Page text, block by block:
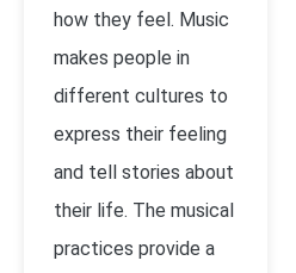
how they feel. Music
makes people in
different cultures to
express their feeling
and tell stories about
their life. The musical
practices provide a